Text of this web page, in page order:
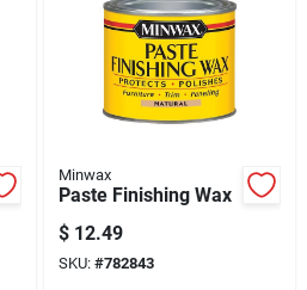
Minwax
Paste Finishing Wax
$ 12.49
SKU: #782843